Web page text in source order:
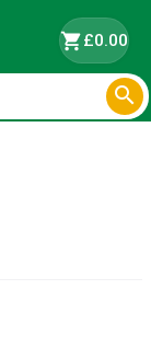
shopping_cart£0.00
